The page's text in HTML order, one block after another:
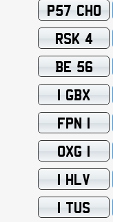
P57 CHO
RSK 4
BE 56
1 GBX
FPN 1
OXG 1
1 HLV
1 TUS